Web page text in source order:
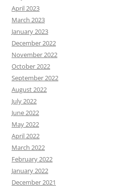
April 2023
March 2023
January 2023
December 2022
November 2022
October 2022
September 2022
August 2022
July 2022
June 2022
May 2022
April 2022
March 2022
February 2022
January 2022
December 2021